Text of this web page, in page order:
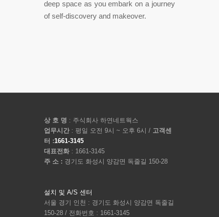
deep space as you embark on a journey
of self-discovery and makeover.
상 호 명 : 주식회사 하연네트웍스
업무시간 : 평일 오전 9시 ~ 오후 6시 / 고객센
터 :1661-3145
대표전화 : 1661-3145
주 소 : 경기도 화성시 양감면 독줄길 150-28
설치 및 A/S 센터
서울 경기 인천 : 경기도 화성시 양감면 독줄길
150-28 / 전화번호 : 1661-3145